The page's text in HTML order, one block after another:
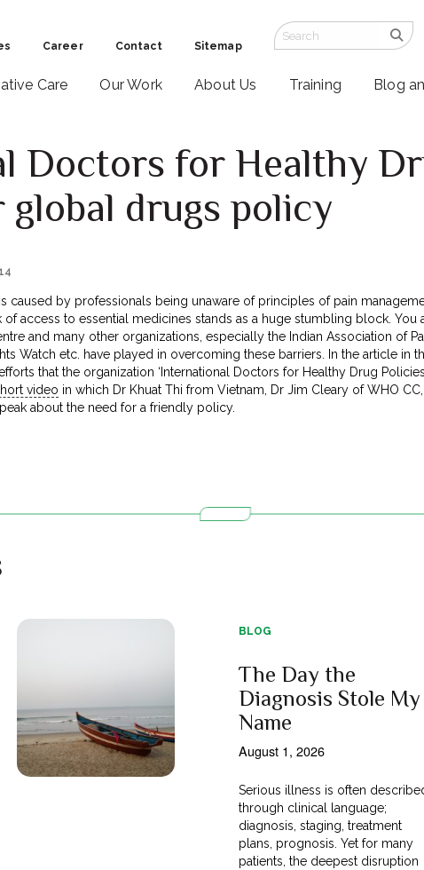
Career Contact Sitemap
Care Our Work About Us Training Blog
Doctors for Healthy
global drugs policy
caused by professionals being unaware of principles of pain
access to essential medicines stands as a huge stumbling block. You
and many other organizations, especially the Indian Association of
Watch etc. have played in overcoming these barriers. In the article in
that the organization ‘International Doctors for Healthy Drug
video in which Dr Khuat Thi from Vietnam, Dr Jim Cleary of WHO
about the need for a friendly policy.
BLOG
The Day the
Diagnosis Stole My
Name
August 1, 2026
Serious illness is often
through clinical language;
diagnosis, staging, treatment
plans, prognosis. Yet for many
patients, the deepest disruption